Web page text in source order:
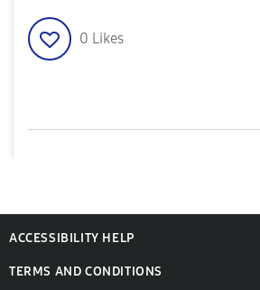
0 Likes
ACCESSIBILITY HELP
TERMS AND CONDITIONS